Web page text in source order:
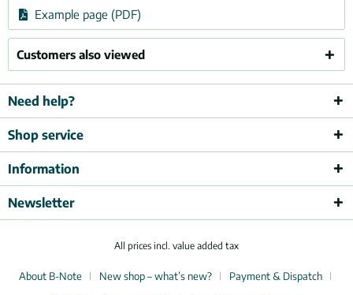
Example page (PDF)
Customers also viewed
Need help?
Shop service
Information
Newsletter
All prices incl. value added tax
About B-Note New shop – what’s new?
Payment & Dispatch